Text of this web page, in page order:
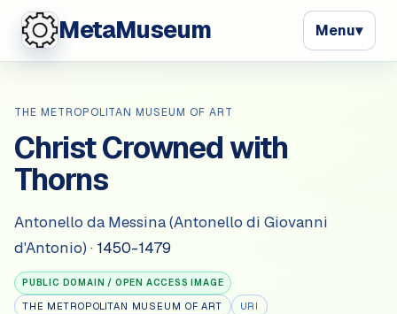
MetaMuseum Menu▾
THE METROPOLITAN MUSEUM OF ART
Christ Crowned with
Thorns
Antonello da Messina (Antonello di Giovanni
d'Antonio)· 1450-1479
PUBLIC DOMAIN / OPEN ACCESS IMAGE
THE METROPOLITAN MUSEUM OF ART URI